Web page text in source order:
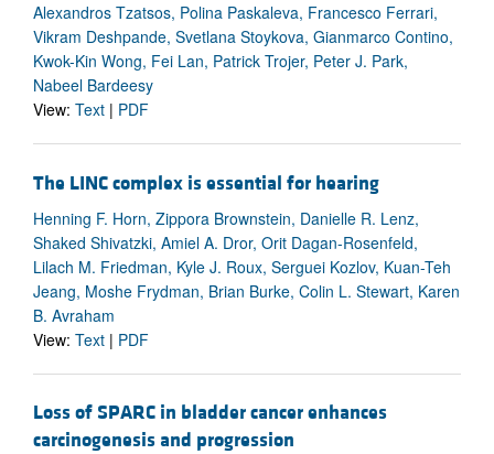
Alexandros Tzatsos, Polina Paskaleva, Francesco Ferrari,
Vikram Deshpande, Svetlana Stoykova, Gianmarco Contino,
Kwok-Kin Wong, Fei Lan, Patrick Trojer, Peter J. Park,
Nabeel Bardeesy
View: Text | PDF
The LINC complex is essential for hearing
Henning F. Horn, Zippora Brownstein, Danielle R. Lenz,
Shaked Shivatzki, Amiel A. Dror, Orit Dagan-Rosenfeld,
Lilach M. Friedman, Kyle J. Roux, Serguei Kozlov, Kuan-Teh
Jeang, Moshe Frydman, Brian Burke, Colin L. Stewart, Karen
B. Avraham
View: Text | PDF
Loss of SPARC in bladder cancer enhances
carcinogenesis and progression